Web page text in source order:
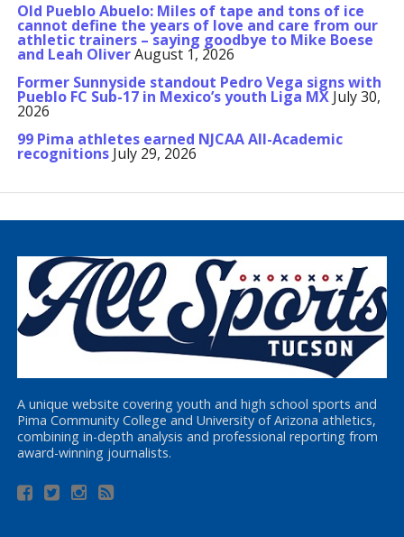
Old Pueblo Abuelo: Miles of tape and tons of ice
cannot define the years of love and care from our
athletic trainers – saying goodbye to Mike Boese
and Leah OliverAugust 1, 2026
Former Sunnyside standout Pedro Vega signs with
Pueblo FC Sub-17 in Mexico’s youth Liga MX July 30,
2026
99 Pima athletes earned NJCAA All-Academic
recognitions July 29, 2026
A unique website covering youth and high school sports and
Pima Community College and University of Arizona athletics,
combining in-depth analysis and professional reporting from
award-winning journalists.